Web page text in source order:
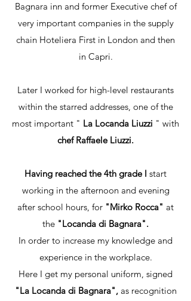
Bagnara inn and former Executive chef of
very important companies in the supply
chain Hoteliera First in London and then
in Capri.
Later I worked for high-level restaurants
within the starred addresses, one of the
most important " La Locanda Liuzzi " with
chef Raffaele Liuzzi.
Having reached the 4th grade I start
working in the afternoon and evening
after school hours, for "Mirko Rocca" at
the "Locanda di Bagnara".
In order to increase my knowledge and
experience in the workplace.
Here I get my personal uniform, signed
"La Locanda di Bagnara",as recognition